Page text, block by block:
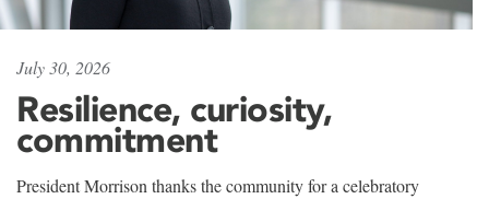
July 30, 2026
Resilience, curiosity,
commitment
President Morrison thanks the community for a celebratory